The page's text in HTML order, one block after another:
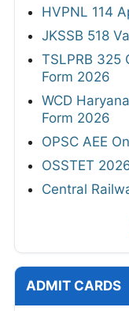
HVPNL 114
JKSSB 518
TSLPRB 325
Form 2026
WCD
Form 2026
OPSC AEE
OSSTET
Central
ADMIT CARDS